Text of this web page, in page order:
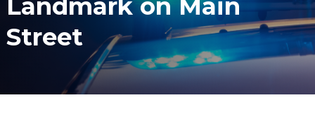
Landmark on Main
Street